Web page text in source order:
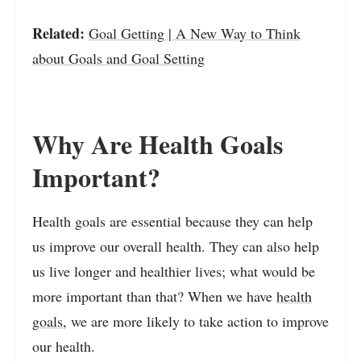
Related: Goal Getting | A New Way to Think
about Goals and Goal Setting
Why Are Health Goals
Important?
Health goals are essential because they can help
us improve our overall health. They can also help
us live longer and healthier lives; what would be
more important than that? When we have health
goals, we are more likely to take action to improve
our health.